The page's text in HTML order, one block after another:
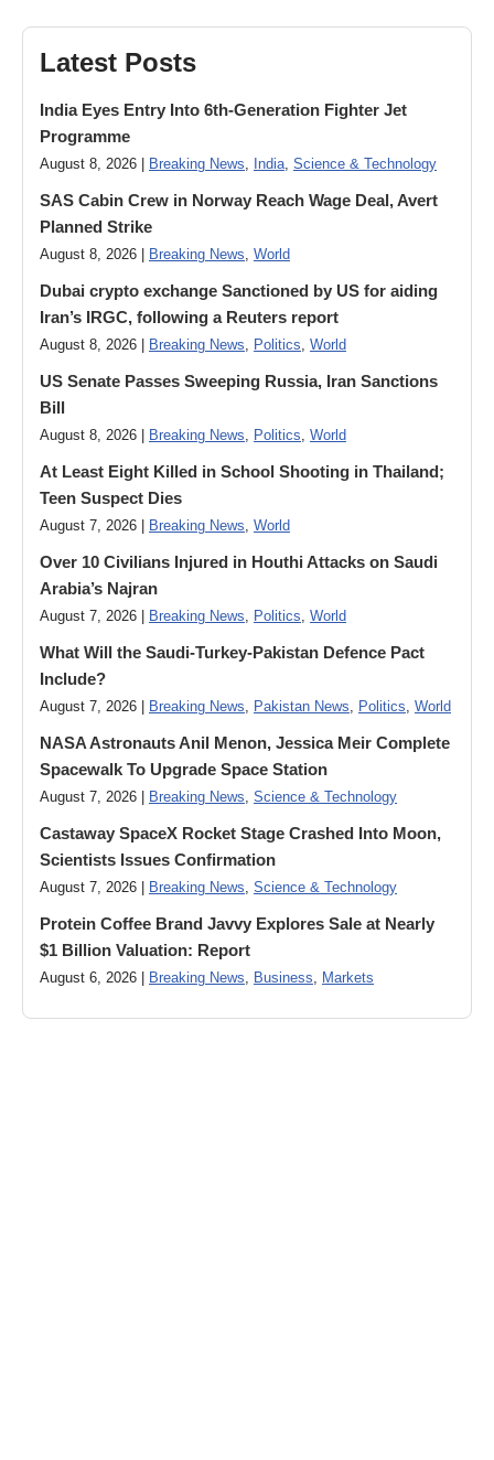
Latest Posts
India Eyes Entry Into 6th-Generation Fighter Jet
Programme
August 8, 2026 | Breaking News, India, Science & Technology
SAS Cabin Crew in Norway Reach Wage Deal, Avert
Planned Strike
August 8, 2026 | Breaking News, World
Dubai crypto exchange Sanctioned by US for aiding
Iran’s IRGC, following a Reuters report
August 8, 2026 | Breaking News, Politics, World
US Senate Passes Sweeping Russia, Iran Sanctions
Bill
August 8, 2026 | Breaking News, Politics, World
At Least Eight Killed in School Shooting in Thailand;
Teen Suspect Dies
August 7, 2026 | Breaking News, World
Over 10 Civilians Injured in Houthi Attacks on Saudi
Arabia’s Najran
August 7, 2026 | Breaking News, Politics, World
What Will the Saudi-Turkey-Pakistan Defence Pact
Include?
August 7, 2026 | Breaking News, Pakistan News, Politics, World
NASA Astronauts Anil Menon, Jessica Meir Complete
Spacewalk To Upgrade Space Station
August 7, 2026 | Breaking News, Science & Technology
Castaway SpaceX Rocket Stage Crashed Into Moon,
Scientists Issues Confirmation
August 7, 2026 | Breaking News, Science & Technology
Protein Coffee Brand Javvy Explores Sale at Nearly
$1 Billion Valuation: Report
August 6, 2026 | Breaking News, Business, Markets